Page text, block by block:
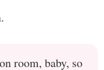
room, baby, so